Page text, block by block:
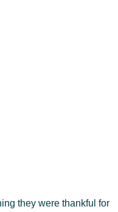
they were thankful for